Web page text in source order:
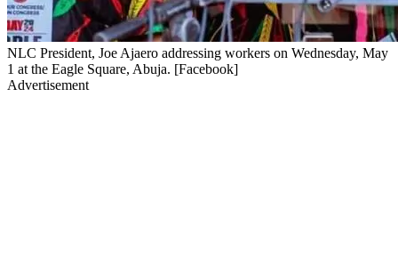
NLC President, Joe Ajaero addressing workers on Wednesday, May
1 at the Eagle Square, Abuja. [Facebook]
Advertisement